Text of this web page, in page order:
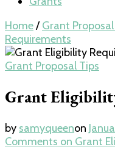
Home/ Grant
Requirements
Grant Proposal Tips
Grant
by samyqueenon
Comments on Grant